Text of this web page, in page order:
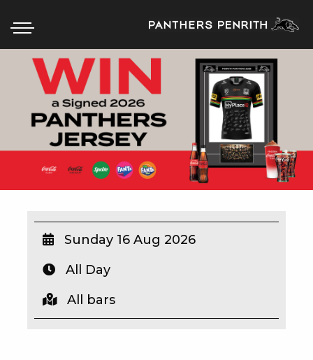
HOME
BOX OFFICE
WHAT’S ON
WIN A BRAND NEW CAR
SCHOOL HOLIDAYS
WATCH LIVE SPORT
Sunday 16 Aug 2026
All Day
All bars